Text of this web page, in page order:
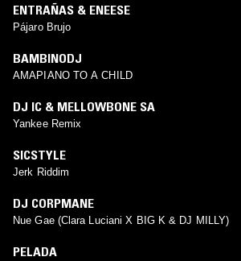
ENTRAÑAS & ENEESE
Pájaro Brujo
BAMBINODJ
AMAPIANO TO A CHILD
DJ IC & MELLOWBONE SA
Yankee Remix
SICSTYLE
Jerk Riddim
DJ CORPMANE
Nue Gae (Clara Luciani X BIG K & DJ MILLY)
PELADA